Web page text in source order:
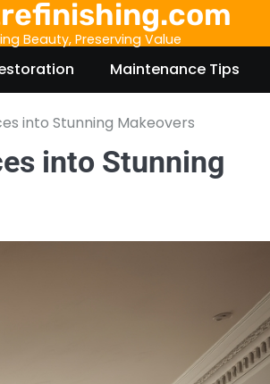
Beauty, Preserving Value
Maintenance Tips
into Stunning Makeovers
into Stunning